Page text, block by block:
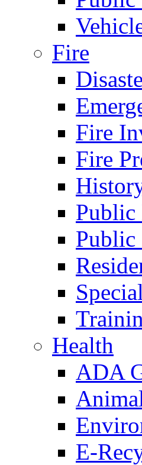
Fire
Fire
Fire
Public
Public
Health
ADA
E-